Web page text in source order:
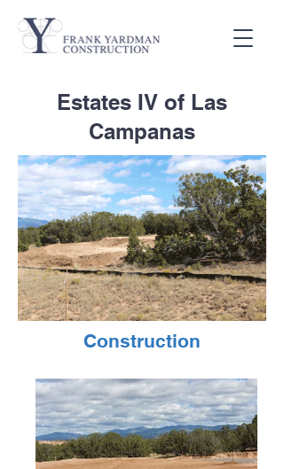
Estates IV of Las
Campanas
Construction